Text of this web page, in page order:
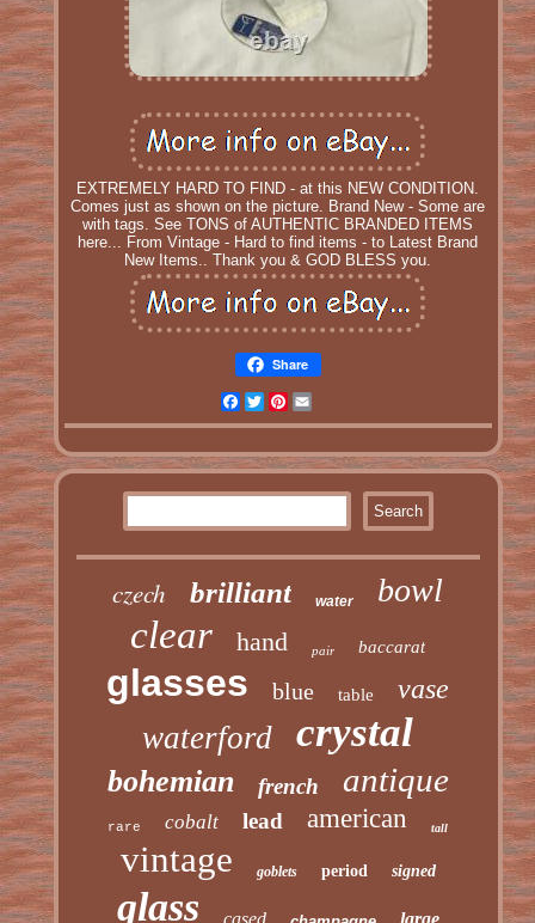
EXTREMELY HARD TO FIND - at this NEW CONDITION.
Comes just as shown on the picture. Brand New - Some are
with tags. See TONS of AUTHENTIC BRANDED ITEMS
here... From Vintage - Hard to find items - to Latest Brand
New Items.. Thank you & GOD BLESS you.
Share
Facebook
TwitterPinterest
czech brilliant water bowl
clear hand pair baccarat
glasses blue table vase
waterford crystal
bohemian french antique
rare cobalt lead american tall
vintage goblets period signed
glass cased large